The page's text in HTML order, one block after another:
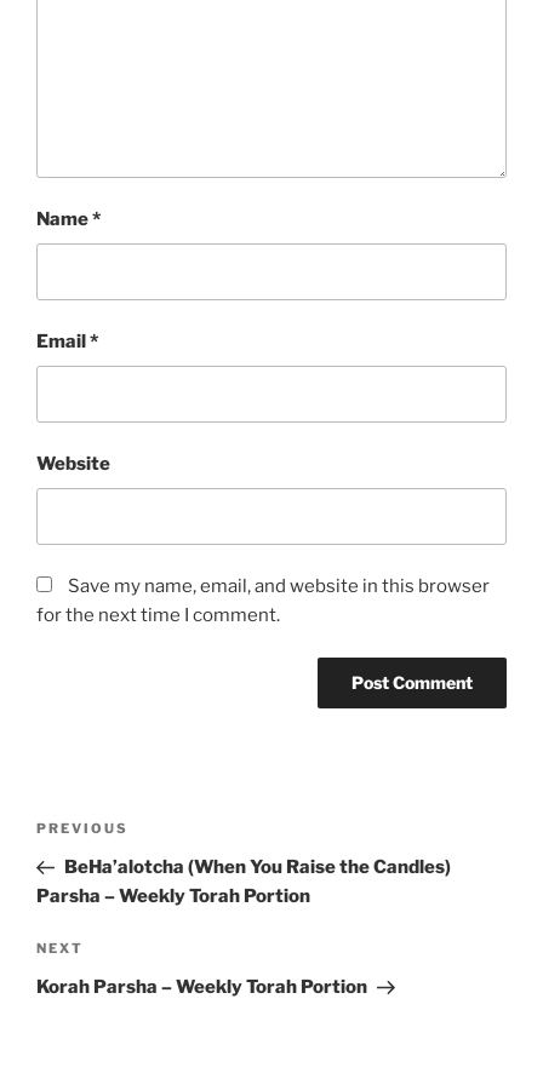
Name*
Email *
Website
Save my name, email, and website in this browser
for the next time I comment.
Previous
Post
PREVIOUS
BeHa’alotcha (When You Raise the Candles)
Parsha – Weekly Torah Portion
Next
Post
NEXT
Korah Parsha – Weekly Torah Portion